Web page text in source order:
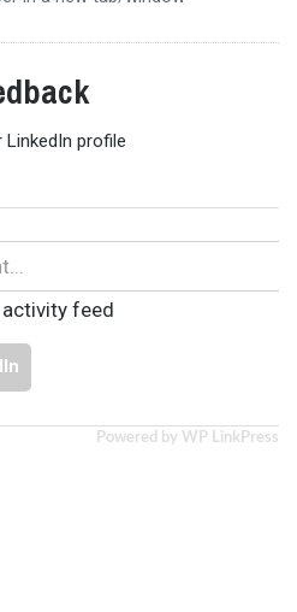
profile
activity feed
Powered by WP LinkPress